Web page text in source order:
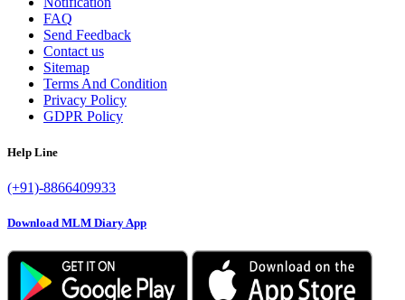
FAQ
Send Feedback
Contact us
Sitemap
Terms And Condition
Privacy Policy
GDPR Policy
Help Line
(+91)-8866409933
Download MLM Diary App